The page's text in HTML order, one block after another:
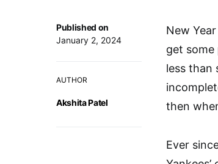
Published on
January 2, 2024
AUTHOR
Akshita Patel
New
get
less than
then
Ever